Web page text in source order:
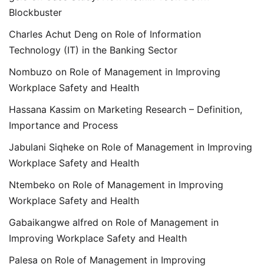
Blockbuster
Charles Achut Deng on Role of Information
Technology (IT) in the Banking Sector
Nombuzo on Role of Management in Improving
Workplace Safety and Health
Hassana Kassim on Marketing Research – Definition,
Importance and Process
Jabulani Siqheke on Role of Management in Improving
Workplace Safety and Health
Ntembeko on Role of Management in Improving
Workplace Safety and Health
Gabaikangwe alfred on Role of Management in
Improving Workplace Safety and Health
Palesa on Role of Management in Improving